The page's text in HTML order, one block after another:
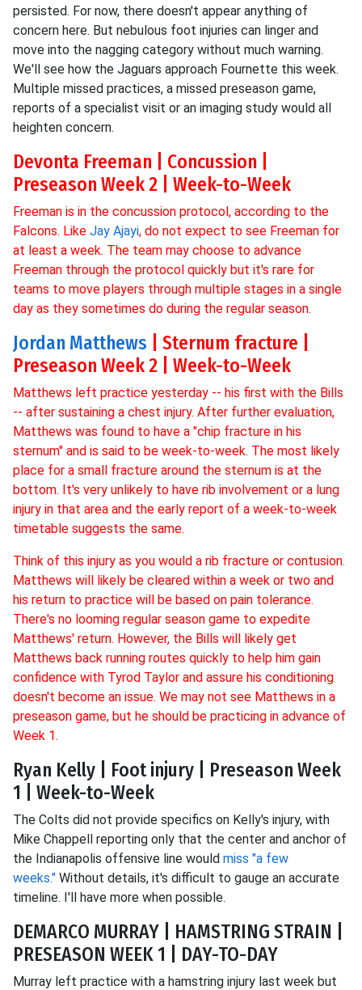
persisted. For now, there doesn't appear anything of
concern here. But nebulous foot injuries can linger and
move into the nagging category without much warning.
We'll see how the Jaguars approach Fournette this week.
Multiple missed practices, a missed preseason game,
reports of a specialist visit or an imaging study would all
heighten concern.
Devonta Freeman | Concussion |
Preseason Week 2 | Week-to-Week
Freeman is in the concussion protocol, according to the
Falcons. Like Jay Ajayi, do not expect to see Freeman for
at least a week. The team may choose to advance
Freeman through the protocol quickly but it's rare for
teams to move players through multiple stages in a single
day as they sometimes do during the regular season.
Jordan Matthews | Sternum fracture |
Preseason Week 2 | Week-to-Week
Matthews left practice yesterday -- his first with the Bills
-- after sustaining a chest injury. After further evaluation,
Matthews was found to have a "chip fracture in his
sternum" and is said to be week-to-week. The most likely
place for a small fracture around the sternum is at the
bottom. It's very unlikely to have rib involvement or a lung
injury in that area and the early report of a week-to-week
timetable suggests the same.
Think of this injury as you would a rib fracture or contusion.
Matthews will likely be cleared within a week or two and
his return to practice will be based on pain tolerance.
There's no looming regular season game to expedite
Matthews' return. However, the Bills will likely get
Matthews back running routes quickly to help him gain
confidence with Tyrod Taylor and assure his conditioning
doesn't become an issue. We may not see Matthews in a
preseason game, but he should be practicing in advance of
Week 1.
Ryan Kelly | Foot injury | Preseason Week
1 | Week-to-Week
The Colts did not provide specifics on Kelly's injury, with
Mike Chappell reporting only that the center and anchor of
the Indianapolis offensive line would miss "a few
weeks." Without details, it's difficult to gauge an accurate
timeline. I'll have more when possible.
DEMARCO MURRAY | HAMSTRING STRAIN |
PRESEASON WEEK 1 | DAY-TO-DAY
Murray left practice with a hamstring injury last week but